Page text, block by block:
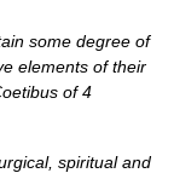
some degree of
elements of their
of 4
spiritual and